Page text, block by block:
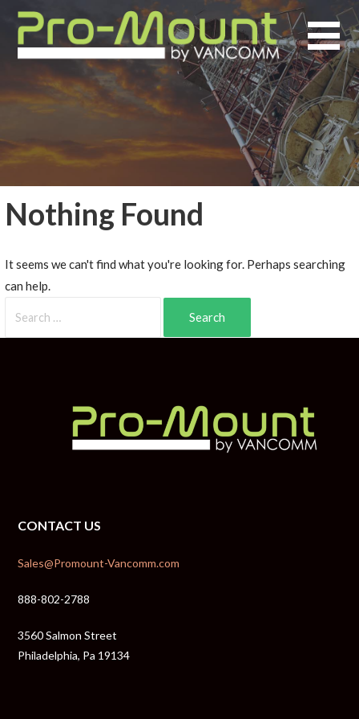
Nothing Found
It seems we can't find what you're looking for. Perhaps searching
can help.
CONTACT US
Sales@Promount-Vancomm.com
888-802-2788
3560 Salmon Street
Philadelphia, Pa 19134